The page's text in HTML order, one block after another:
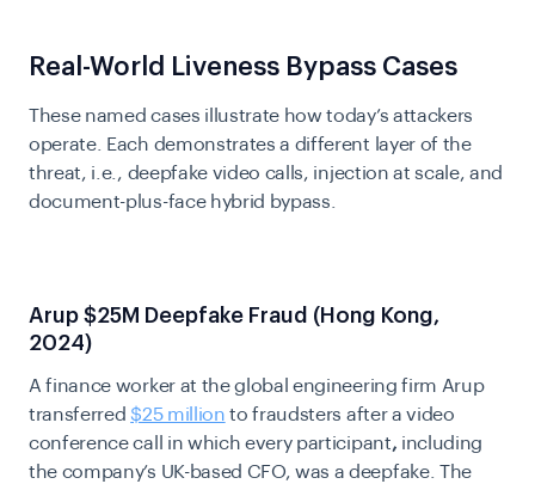
Real-World Liveness Bypass Cases
These named cases illustrate how today’s attackers
operate. Each demonstrates a different layer of the
threat, i.e., deepfake video calls, injection at scale, and
document-plus-face hybrid bypass.
Arup $25M Deepfake Fraud (Hong Kong,
2024)
A finance worker at the global engineering firm Arup
transferred $25 million to fraudsters after a video
conference call in which every participant, including
the company’s UK-based CFO, was a deepfake. The